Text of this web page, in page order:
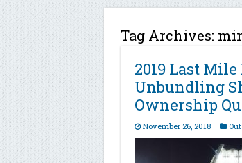
Tag Archives:
2019 Last
Unbundling
Ownership
November 26, 2018